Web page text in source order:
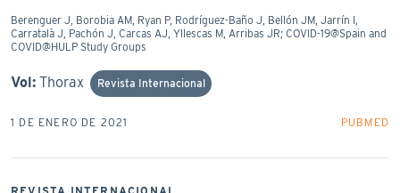
Berenguer J, Borobia AM, Ryan P, Rodríguez-Baño J, Bellón JM, Jarrín I,
Carratalà J, Pachón J, Carcas AJ, Yllescas M, Arribas JR; COVID-19@Spain and
COVID@HULP Study Groups
Vol: Thorax Revista Internacional
1 DE ENERO DE 2021 PUBMED
REVISTA INTERNACIONAL